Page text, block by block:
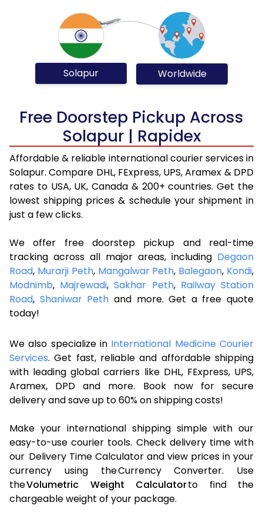
Solapur Worldwide
Free Doorstep Pickup Across
Solapur | Rapidex
Affordable & reliable international courier services in
Solapur. Compare DHL, FExpress, UPS, Aramex & DPD
rates to USA, UK, Canada & 200+ countries. Get the
lowest shipping prices & schedule your shipment in
just a few clicks.
We offer free doorstep pickup and real-time
tracking across all major areas, including Degaon
Road, Murarji Peth, Mangalwar Peth, Balegaon, Kondi,
Modnimb, Majrewadi,Sakhar Peth, Railway Station
Road, Shaniwar Peth and more. Get a free quote
today!
We also specialize in International Medicine Courier
Services. Get fast, reliable and affordable shipping
with leading global carriers like DHL, FExpress, UPS,
Aramex, DPD and more. Book now for secure
delivery and save up to 60% on shipping costs!
Make your international shipping simple with our
easy-to-use courier tools. Check delivery time with
our Delivery Time Calculator and view prices in your
currency using the Currency Converter. Use
theVolumetric Weight Calculatorto find the
chargeable weight of your package.